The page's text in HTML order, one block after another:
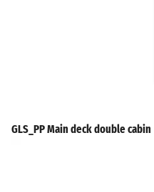
GLS_PP Main deck double cabin